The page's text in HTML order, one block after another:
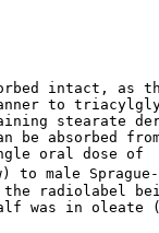
intact, as
to
stearate
be absorbed
oral dose of
male Sprague-
radiolabel
was in oleate